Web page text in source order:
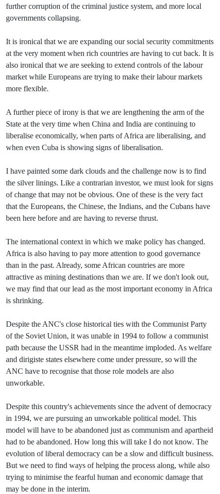
further corruption of the criminal justice system, and more local
governments collapsing.
It is ironical that we are expanding our social security commitments
at the very moment when rich countries are having to cut back. It is
also ironical that we are seeking to extend controls of the labour
market while Europeans are trying to make their labour markets
more flexible.
A further piece of irony is that we are lengthening the arm of the
State at the very time when China and India are continuing to
liberalise economically, when parts of Africa are liberalising, and
when even Cuba is showing signs of liberalisation.
I have painted some dark clouds and the challenge now is to find
the silver linings. Like a contrarian investor, we must look for signs
of change that may not be obvious. One of these is the very fact
that the Europeans, the Chinese, the Indians, and the Cubans have
been here before and are having to reverse thrust.
The international context in which we make policy has changed.
Africa is also having to pay more attention to good governance
than in the past. Already, some African countries are more
attractive as mining destinations than we are. If we don't look out,
we may find that our lead as the most important economy in Africa
is shrinking.
Despite the ANC's close historical ties with the Communist Party
of the Soviet Union, it was unable in 1994 to follow a communist
path because the USSR had in the meantime imploded. As welfare
and dirigiste states elsewhere come under pressure, so will the
ANC have to recognise that those role models are also
unworkable.
Despite this country's achievements since the advent of democracy
in 1994, we are pursuing an unworkable political model. This
model will have to be abandoned just as communism and apartheid
had to be abandoned. How long this will take I do not know. The
evolution of liberal democracy can be a slow and difficult business.
But we need to find ways of helping the process along, while also
trying to minimise the fearful human and economic damage that
may be done in the interim.